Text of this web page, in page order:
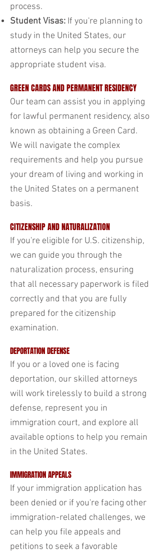
process.
Student Visas: If you're planning to
study in the United States, our
attorneys can help you secure the
appropriate student visa.
GREEN CARDS AND PERMANENT RESIDENCY
Our team can assist you in applying
for lawful permanent residency, also
known as obtaining a Green Card.
We will navigate the complex
requirements and help you pursue
your dream of living and working in
the United States on a permanent
basis.
CITIZENSHIP AND NATURALIZATION
If you're eligible for U.S. citizenship,
we can guide you through the
naturalization process, ensuring
that all necessary paperwork is filed
correctly and that you are fully
prepared for the citizenship
examination.
DEPORTATION DEFENSE
If you or a loved one is facing
deportation, our skilled attorneys
will work tirelessly to build a strong
defense, represent you in
immigration court, and explore all
available options to help you remain
in the United States.
IMMIGRATION APPEALS
If your immigration application has
been denied or if you're facing other
immigration-related challenges, we
can help you file appeals and
petitions to seek a favorable